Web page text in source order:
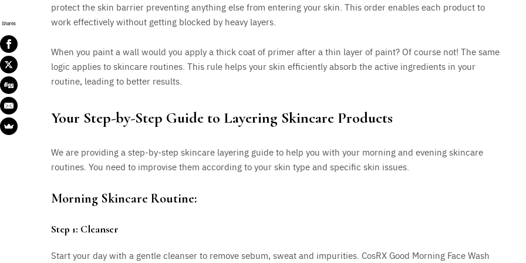
protect the skin barrier preventing anything else from entering your skin. This order enables each product to
work effectively without getting blocked by heavy layers.
When you paint a wall would you apply a thick coat of primer after a thin layer of paint? Of course not! The same
logic applies to skincare routines. This rule helps your skin efficiently absorb the active ingredients in your
routine, leading to better results.
Your Step-by-Step Guide to Layering Skincare Products
We are providing a step-by-step skincare layering guide to help you with your morning and evening skincare
routines. You need to improvise them according to your skin type and specific skin issues.
Morning Skincare Routine:
Step 1: Cleanser
Start your day with a gentle cleanser to remove sebum, sweat and impurities. CosRX Good Morning Face Wash
Shares